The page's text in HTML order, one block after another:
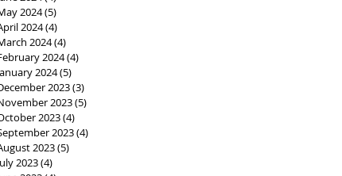
2024(5)
2024(4)
2024(4)
2024(4)
2024(5)
2023(3)
2023(5)
2023(4)
2023(4)
2023(5)
2023(4)